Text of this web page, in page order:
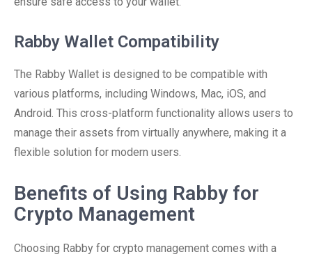
Rabby Wallet Compatibility
The Rabby Wallet is designed to be compatible with
various platforms, including Windows, Mac, iOS, and
Android. This cross-platform functionality allows users to
manage their assets from virtually anywhere, making it a
flexible solution for modern users.
Benefits of Using Rabby for
Crypto Management
Choosing Rabby for crypto management comes with a